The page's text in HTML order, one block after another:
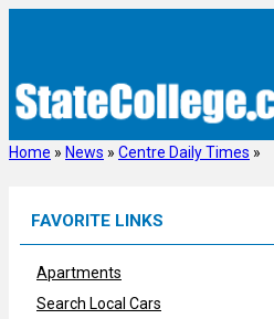
Home » News » Centre Daily Times »
FAVORITE LINKS
Apartments
Search Local Cars